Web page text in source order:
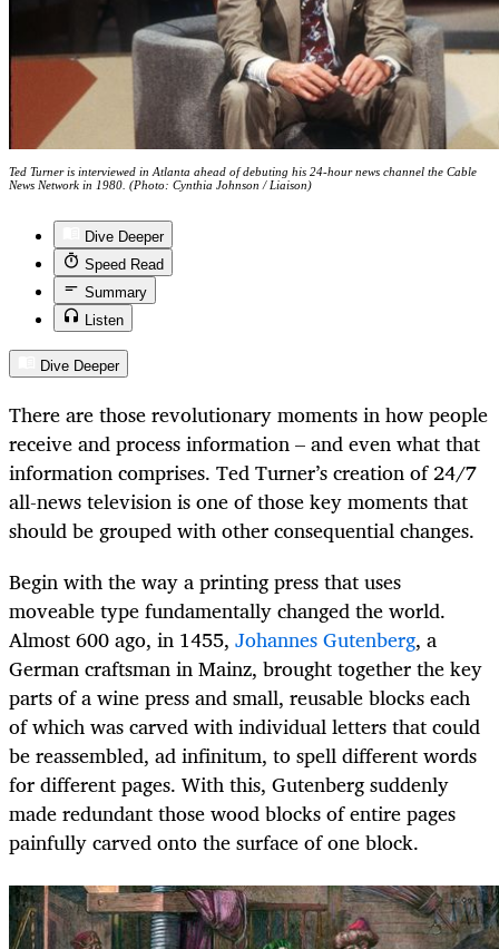
Ted Turner is interviewed in Atlanta ahead of debuting his 24-hour news channel the Cable
News Network in 1980. (Photo: Cynthia Johnson / Liaison)
Dive Deeper
Speed Read
Summary
Listen
Dive Deeper
There are those revolutionary moments in how people
receive and process information – and even what that
information comprises. Ted Turner’s creation of 24/7
all-news television is one of those key moments that
should be grouped with other consequential changes.
Begin with the way a printing press that uses
moveable type fundamentally changed the world.
Almost 600 ago, in 1455, Johannes Gutenberg, a
German craftsman in Mainz, brought together the key
parts of a wine press and small, reusable blocks each
of which was carved with individual letters that could
be reassembled, ad infinitum, to spell different words
for different pages. With this, Gutenberg suddenly
made redundant those wood blocks of entire pages
painfully carved onto the surface of one block.